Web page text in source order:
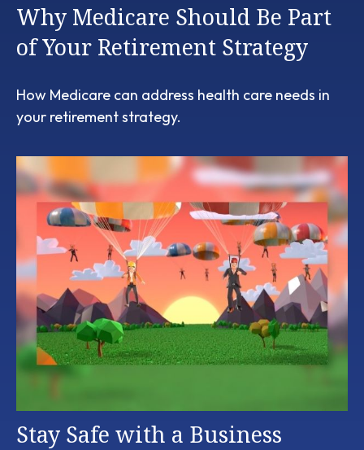
Why Medicare Should Be Part
of Your Retirement Strategy
How Medicare can address health care needs in
your retirement strategy.
Stay Safe with a Business